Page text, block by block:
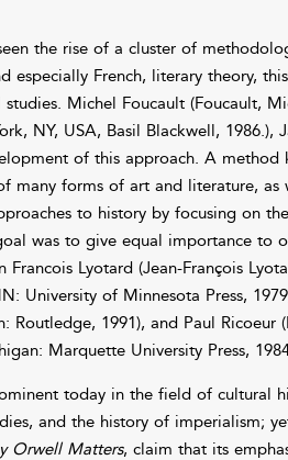
the rise of a cluster of
especially French, literary theory,
Michel Foucault (Foucault,
NY, USA, Basil Blackwell, 1986.),
of this approach. A
many forms of art and literature,
to history by focusing on
was to give equal importance to
Francois Lyotard (Jean-François
University of Minnesota Press,
Routledge, 1991), and Paul Ricoeur
Marquette University Press,
today in the field of cultural
and the history of imperialism;
Orwell Matters, claim that its